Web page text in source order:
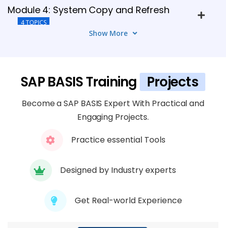
Module 4: System Copy and Refresh
4 TOPICS
Module 6: Security Best Practices and
Guidelines
Issues
Module 8: Cloud Integration Strategies
Show More
SAP BASIS Training Projects
Become a SAP BASIS Expert With Practical and
Engaging Projects.
Practice essential Tools
Designed by Industry experts
Get Real-world Experience